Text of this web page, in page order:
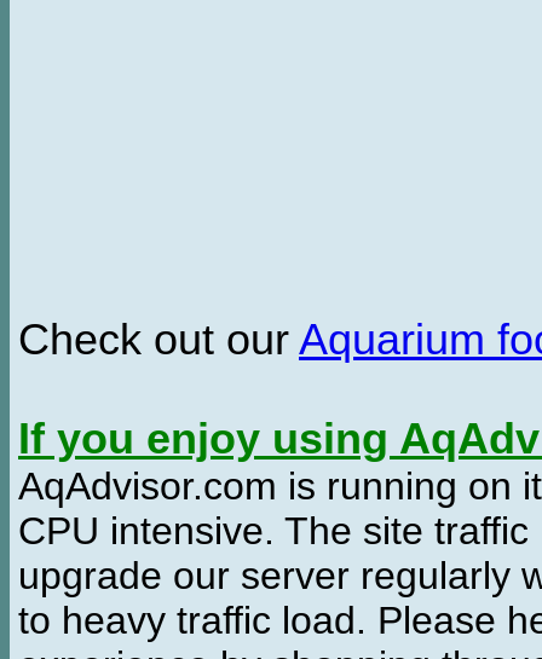
Check out our Aquarium
If you enjoy using
AqAdvisor.com is running on
CPU intensive. The site
upgrade our server regularly
to heavy traffic load. Please